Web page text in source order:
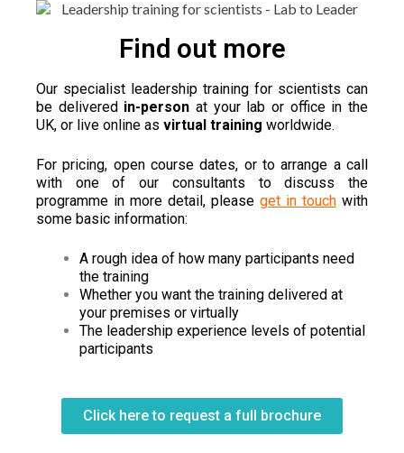
Find out more
Our specialist leadership training for scientists can
be delivered in-personat your lab or office in the
UK, or live online as virtual training worldwide.
For pricing, open course dates, or to arrange a call
with one of our consultants to discuss the
programme in more detail, please get in touch with
some basic information:
A rough idea of how many participants need
the training
Whether you want the training delivered at
your premises or virtually
The leadership experience levels of potential
participants
Click here to request a full brochure